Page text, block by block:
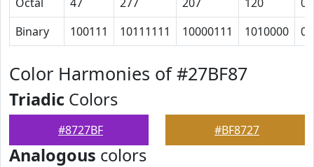
Binary
100111 10111111 10000111 1010000 0
Color Harmonies of #27BF87
Triadic Colors
#8727BF #BF8727
Analogous colors